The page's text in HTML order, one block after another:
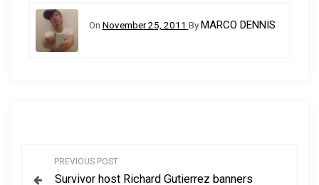
On November 25, 2011 ByMARCO DENNIS
PREVIOUS POST
Survivor host Richard Gutierrez banners